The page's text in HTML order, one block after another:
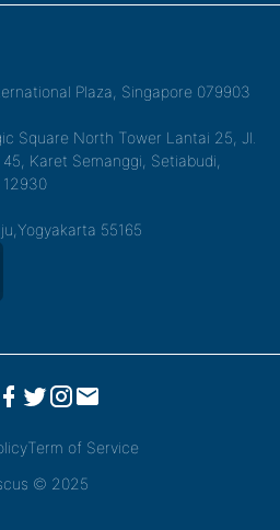
Plaza, Singapore 079903
Square North Tower Lantai 25, Jl.
Karet Semanggi, Setiabudi,
55165
Term of Service
© 2025